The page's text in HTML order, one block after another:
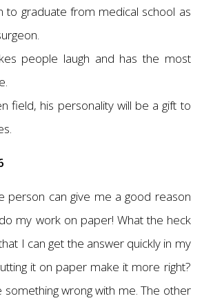
to graduate from medical school as
people laugh and has the most
field, his personality will be a gift to
person can give me a good reason
my work on paper! What the heck
I can get the answer quickly in my
it on paper make it more right?
wrong with me. The other